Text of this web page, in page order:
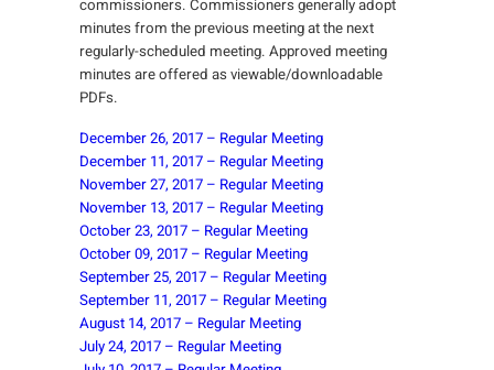
commissioners. Commissioners generally adopt
minutes from the previous meeting at the next
regularly-scheduled meeting. Approved meeting
minutes are offered as viewable/downloadable
PDFs.
December 26, 2017 – Regular Meeting
December 11, 2017 – Regular Meeting
November 27, 2017 – Regular Meeting
November 13, 2017 – Regular Meeting
October 23, 2017 – Regular Meeting
October 09, 2017 – Regular Meeting
September 25, 2017 – Regular Meeting
September 11, 2017 – Regular Meeting
August 14, 2017 – Regular Meeting
July 24, 2017 – Regular Meeting